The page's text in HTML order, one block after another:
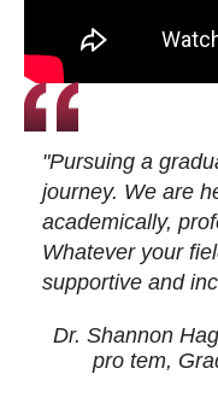
"Pursuing a
journey. We are
academically,
Whatever your
supportive and
Dr. Shannon
pro tem,